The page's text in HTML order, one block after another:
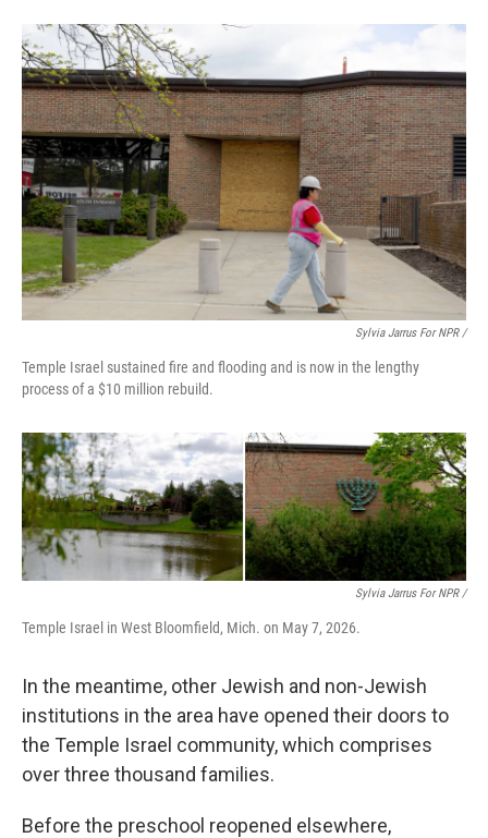
Sylvia Jarrus For NPR /
Temple Israel sustained fire and flooding and is now in the lengthy
process of a $10 million rebuild.
Sylvia Jarrus For NPR /
Temple Israel in West Bloomfield, Mich. on May 7, 2026.
In the meantime, other Jewish and non-Jewish
institutions in the area have opened their doors to
the Temple Israel community, which comprises
over three thousand families.
Before the preschool reopened elsewhere,